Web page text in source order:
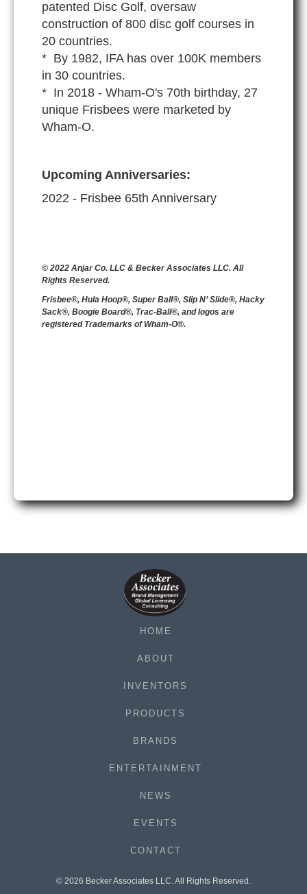
patented Disc Golf, oversaw
construction of 800 disc golf courses in
20 countries.
* By 1982, IFA has over 100K members
in 30 countries.
* In 2018 - Wham-O's 70th birthday, 27
unique Frisbees were marketed by
Wham-O.
Upcoming Anniversaries:
2022 - Frisbee 65th Anniversary
© 2022 Anjar Co. LLC & Becker Associates LLC. All
Rights Reserved.
Frisbee®, Hula Hoop®, Super Ball®, Slip N’ Slide®, Hacky
Sack®, Boogie Board®, Trac-Ball®, and logos are
registered Trademarks of Wham-O®.
HOME
ABOUT
INVENTORS
PRODUCTS
BRANDS
ENTERTAINMENT
NEWS
EVENTS
CONTACT
© 2026 Becker Associates LLC. All Rights Reserved.